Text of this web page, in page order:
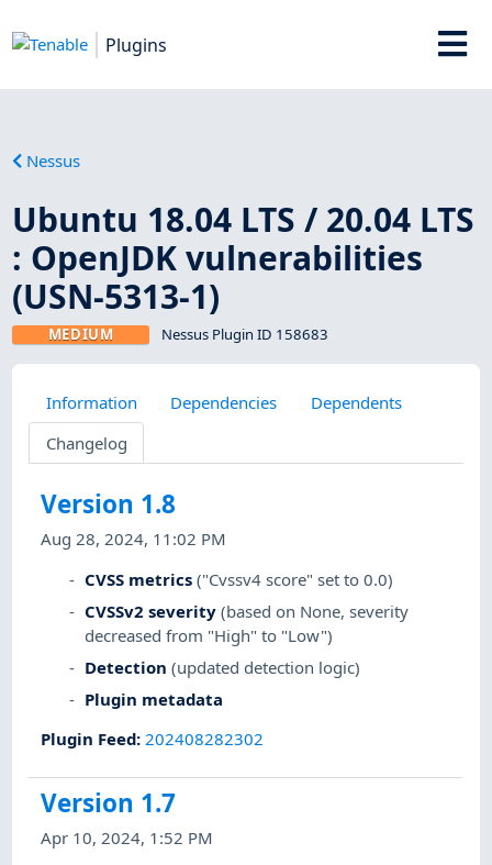
Plugins
Nessus
Ubuntu 18.04 LTS / 20.04 LTS
: OpenJDK vulnerabilities
(USN-5313-1)
MEDIUM Nessus Plugin ID 158683
Information Dependencies
Dependents
Changelog
Version 1.8
Aug 28, 2024, 11:02 PM
CVSS metrics ("Cvssv4 score" set to 0.0)
CVSSv2 severity (based on None, severity
decreased from "High" to "Low")
Detection (updated detection logic)
Plugin metadata
Plugin Feed:202408282302
Version 1.7
Apr 10, 2024, 1:52 PM